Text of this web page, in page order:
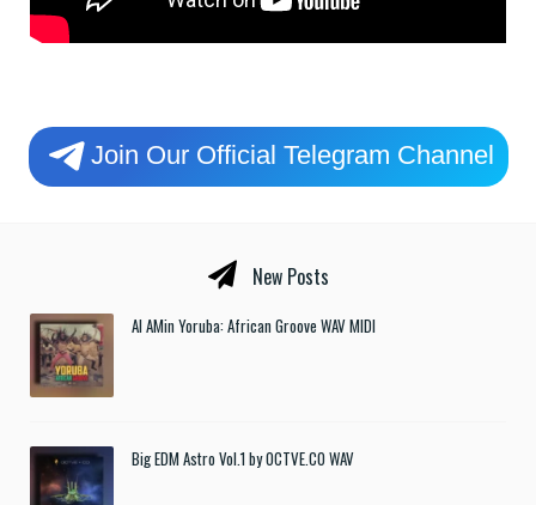
Join Our Official Telegram Channel
New Posts
Al AMin Yoruba: African Groove WAV MIDI
Big EDM Astro Vol.1 by OCTVE.CO WAV